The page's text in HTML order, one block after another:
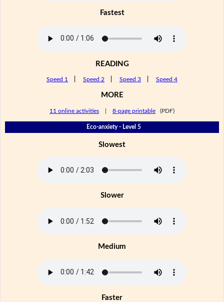
Fastest
READING
Speed 1 Speed 2 Speed 3 Speed 4
MORE
11 online activities 8-page printable (PDF)
Eco-anxiety - Level 5
Slowest
Slower
Medium
Faster